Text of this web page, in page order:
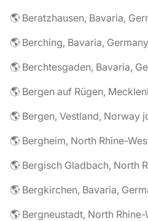
🌎 Beratzhausen, Bavaria,
🌎 Berching, Bavaria,
🌎 Berchtesgaden, Bavaria,
🌎 Bergen, Vestland, Norway
🌎 Bergheim, North Rhine-
🌎 Bergkirchen, Bavaria,
🌎 Bergneustadt, North